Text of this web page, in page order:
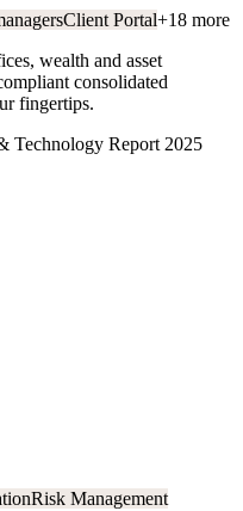
Client Portal+18 more
wealth and asset
consolidated
fingertips.
Technology Report 2025
Risk Management